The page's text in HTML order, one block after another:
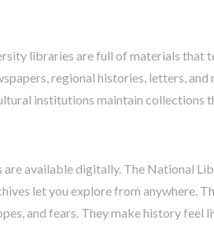
libraries are full of materials that
regional histories, letters, and
institutions maintain collections
are available digitally. The National
let you explore from anywhere.
and fears. They make history feel